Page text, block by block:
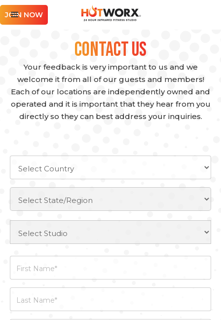
JOIN NOW
Contact Us
Your feedback is very important to us and we
welcome it from all of our guests and members!
Each of our locations are independently owned and
operated and it is important that they hear from you
directly so they can best address your inquiries.